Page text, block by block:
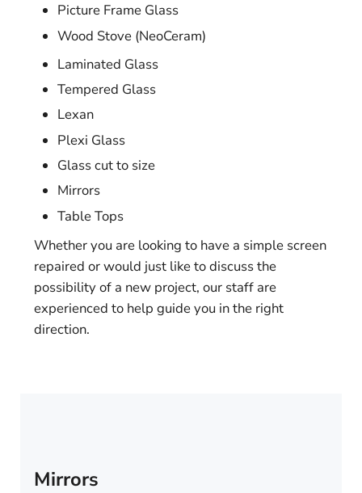
Picture Frame Glass
Wood Stove (NeoCeram)
Laminated Glass
Tempered Glass
Lexan
Plexi Glass
Glass cut to size
Mirrors
Table Tops
Whether you are looking to have a simple screen
repaired or would just like to discuss the
possibility of a new project, our staff are
experienced to help guide you in the right
direction.
Mirrors